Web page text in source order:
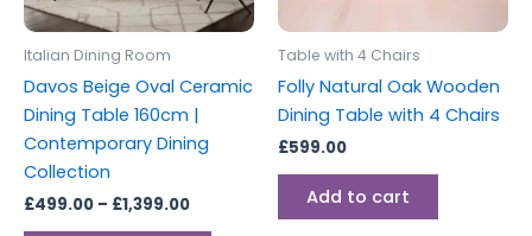
Italian Dining Room
Davos Beige Oval Ceramic
Dining Table 160cm |
Contemporary Dining
Collection
£499.00 – £1,399.00
may
on
product
Table with 4 Chairs
Folly Natural Oak Wooden
Dining Table with 4 Chairs
£599.00
Add to cart